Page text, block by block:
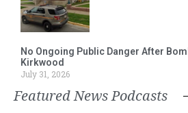
No Ongoing Public Danger After
Kirkwood
July 31, 2026
Featured News Podcasts